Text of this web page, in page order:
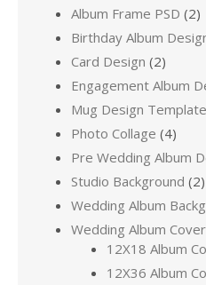
Album Frame PSD (2)
Birthday Album
Card Design (2)
Engagement Album
Mug Design
Photo Collage (4)
Pre Wedding Album
Studio Background (2)
Wedding Album
Wedding Album
12X18 Album
12X36 Album